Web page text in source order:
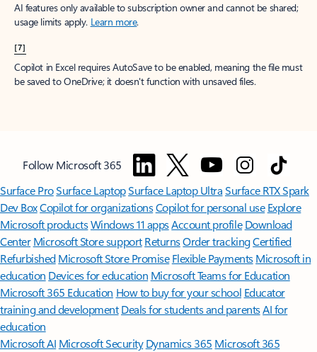
AI features only available to subscription owner and cannot be shared;
usage limits apply. Learn more.
[7]
Copilot in Excel requires AutoSave to be enabled, meaning the file must
be saved to OneDrive; it doesn't function with unsaved files.
Follow Microsoft 365
Surface ProSurface LaptopSurface Laptop UltraSurface RTX Spark
Dev BoxCopilot for organizationsCopilot for personal use Explore
Microsoft productsWindows 11 appsAccount profile Download
Center Microsoft Store support ReturnsOrder trackingCertified
Refurbished Microsoft Store Promise Flexible Payments Microsoft in
education Devices for education Microsoft Teams for Education
Microsoft 365 Education How to buy for your school Educator
training and development Deals for students and parentsAI for
education
Microsoft AI Microsoft Security Dynamics 365 Microsoft 365